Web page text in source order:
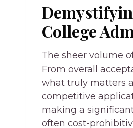
College
The sheer volume
From overall
what truly matters
competitive
making a
often cost-